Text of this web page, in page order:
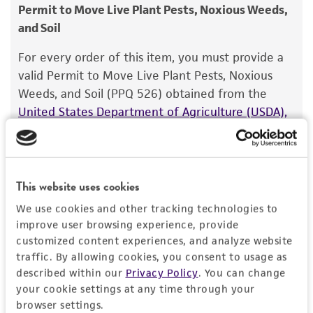
This website uses cookies
We use cookies and other tracking technologies to
improve user browsing experience, provide
customized content experiences, and analyze website
traffic. By allowing cookies, you consent to usage as
described within our Privacy Policy. You can change
your cookie settings at any time through your
browser settings.
Type of isolate
Plant
Warranty
The product is provided 'AS IS' and the viability
of ATCC® products is warranted for 30 days
from the date of shipment, provided that the
customer has stored and handled the product
according to the information included on the
product information sheet, website, and
Certificate of Analysis. For living cultures, ATCC
lists the media formulation and reagents that
product. While other unspecified media and
reagents may also produce satisfactory results,
a change in the ATCC and/or depositor-
recommended protocols may affect the
recovery, growth, and/or function of the
product. If an alternative medium formulation
Permit to Move Live Plant Pests, Noxious Weeds,
and Soil
For every order of this item, you must provide a
valid Permit to Move Live Plant Pests, Noxious
Weeds, and Soil (PPQ 526) obtained from the
United States Department of Agriculture (USDA),
Animal and Plant Health Inspection Service. We
cannot ship this item until we receive this permit.
require isolation information for this item, and
you can find this information in the “Geographical
isolation” and “Isolation source” fields on the
respective product page. If you need assistance
with determining the isolation information, please
contact our Technical Services team or your
applicable distributor.